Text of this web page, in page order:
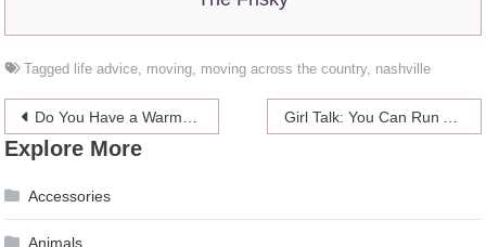
Tagged life advice moving moving across the country, nashville
Post
navigation
Do You Have a Warm Or Cool Skin Tone? Here’s How To Find Out Once and For All
Explore More
Accessories
Animals